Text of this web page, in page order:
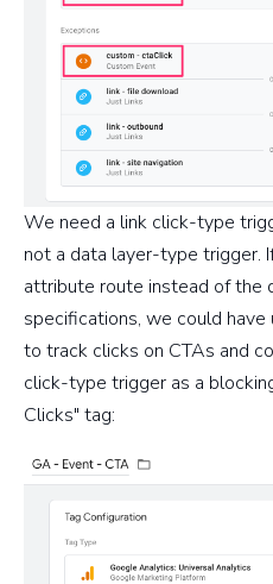
We need a link click-type
not a data layer-type trigger.
attribute route instead of the
specifications, we could
to track clicks on CTAs and
click-type trigger as a
Clicks" tag: